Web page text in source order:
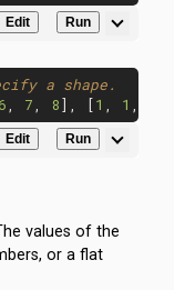
Edit Run
a shape.
, 7, 8], [1 , 1 ,
Edit Run
values of the
or a flat